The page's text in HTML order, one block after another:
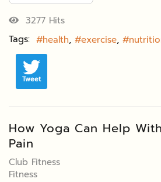
3277 Hits
Tags:
health exercise
Tweet
How Yoga Can Help
Pain
Club Fitness
Fitness